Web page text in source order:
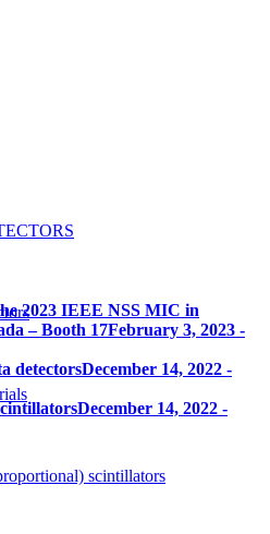
scintillators
2023 IEEE NSS MIC in
– Booth 17February 3, 2023 -
detectorsDecember 14, 2022 -
December 14, 2022 -